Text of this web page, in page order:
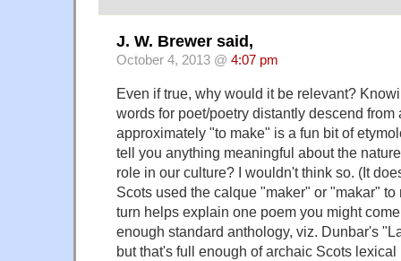
J. W. Brewer said,
October 4, 2013 @ 4:07 pm
Even if true, why would it be relevant?
words for poet/poetry distantly descend from
approximately "to make" is a fun bit of
tell you anything meaningful about the
role in our culture? I wouldn't think so. (It
Scots used the calque "maker" or "makar"
turn helps explain one poem you might
enough standard anthology, viz. Dunbar's
but that's full enough of archaic Scots lexical